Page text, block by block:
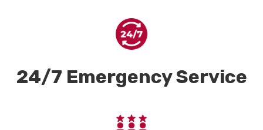
24/7 Emergency Service